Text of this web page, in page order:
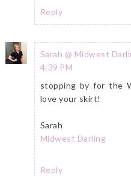
Reply
Sarah @ Midwest
4:39 PM
stopping by for the
love your skirt!
Sarah
Midwest Darling
Reply